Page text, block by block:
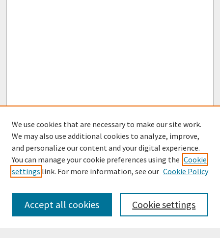
Browse
Collections
Disciplines
Authors
We use cookies that are necessary to make our site work.
We may also use additional cookies to analyze, improve,
and personalize our content and your digital experience.
You can manage your cookie preferences using the Cookie
settings link. For more information, see our Cookie Policy
Cookie settings
Accept all cookies